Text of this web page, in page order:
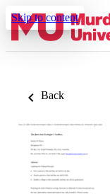
Skip to content
Back